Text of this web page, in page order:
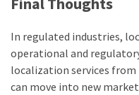
In regulated industries,
operational and
localization services from
can move into new